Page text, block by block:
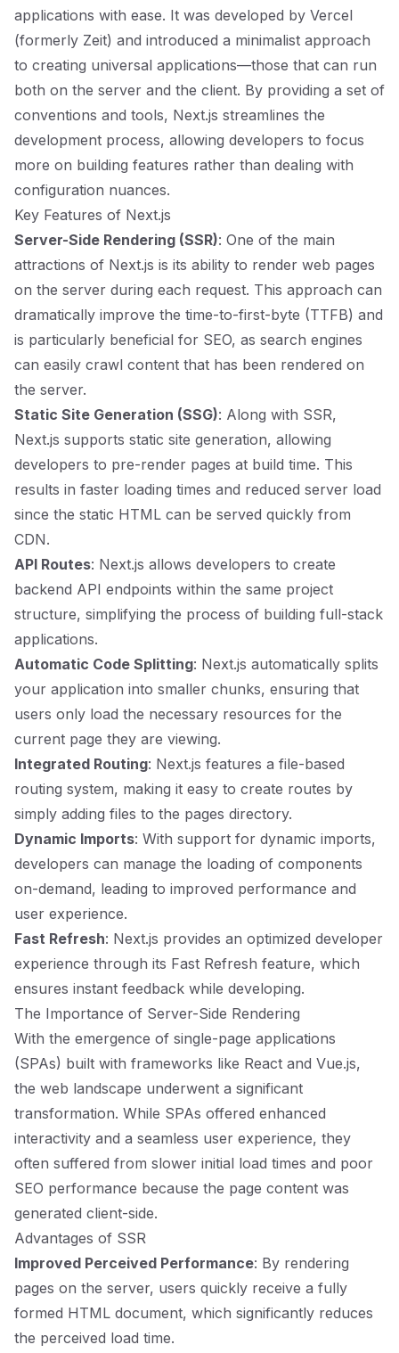
applications with ease. It was developed by Vercel
(formerly Zeit) and introduced a minimalist approach
to creating universal applications—those that can run
both on the server and the client. By providing a set of
conventions and tools, Next.js streamlines the
development process, allowing developers to focus
more on building features rather than dealing with
configuration nuances.
Key Features of Next.js
Server-Side Rendering (SSR): One of the main
attractions of Next.js is its ability to render web pages
on the server during each request. This approach can
dramatically improve the time-to-first-byte (TTFB) and
is particularly beneficial for SEO, as search engines
can easily crawl content that has been rendered on
the server.
Static Site Generation (SSG): Along with SSR,
Next.js supports static site generation, allowing
developers to pre-render pages at build time. This
results in faster loading times and reduced server load
since the static HTML can be served quickly from
CDN.
API Routes: Next.js allows developers to create
backend API endpoints within the same project
structure, simplifying the process of building full-stack
applications.
Automatic Code Splitting: Next.js automatically splits
your application into smaller chunks, ensuring that
users only load the necessary resources for the
current page they are viewing.
Integrated Routing: Next.js features a file-based
routing system, making it easy to create routes by
simply adding files to the pages directory.
Dynamic Imports: With support for dynamic imports,
developers can manage the loading of components
on-demand, leading to improved performance and
user experience.
Fast Refresh: Next.js provides an optimized developer
experience through its Fast Refresh feature, which
ensures instant feedback while developing.
The Importance of Server-Side Rendering
With the emergence of single-page applications
(SPAs) built with frameworks like React and Vue.js,
the web landscape underwent a significant
transformation. While SPAs offered enhanced
interactivity and a seamless user experience, they
often suffered from slower initial load times and poor
SEO performance because the page content was
generated client-side.
Advantages of SSR
Improved Perceived Performance: By rendering
pages on the server, users quickly receive a fully
formed HTML document, which significantly reduces
the perceived load time.